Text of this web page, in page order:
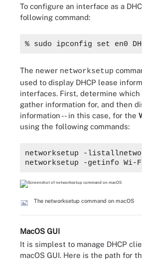
To configure an interface as a
following command:
% sudo ipconfig set en0
The newer networksetup
used to display DHCP lease
interfaces. First, determine
gather information for, and then
information -- in this case, for the
using the following commands:
networksetup -
networksetup -getinfo Wi-
The networksetup command on macOS
MacOS GUI
It is simplest to manage DHCP
macOS GUI. Here is the path for